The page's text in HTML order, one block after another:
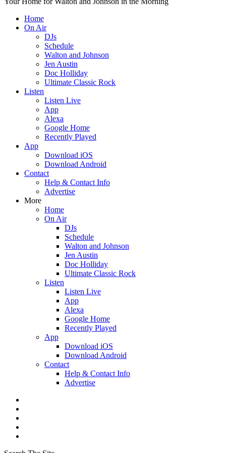
Home
On Air
DJs
Schedule
Walton and Johnson
Jen Austin
Doc Holliday
Ultimate Classic Rock
Listen
Listen Live
App
Alexa
Google Home
Recently Played
App
Download iOS
Download Android
Contact
Help & Contact Info
Advertise
More
Home
On Air
DJs
Schedule
Walton and Johnson
Jen Austin
Doc Holliday
Ultimate Classic Rock
Listen
Listen Live
App
Alexa
Google Home
Recently Played
App
Download iOS
Download Android
Contact
Help & Contact Info
Advertise